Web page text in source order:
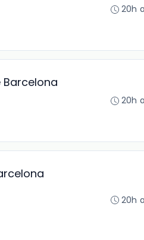
20h
Barcelona
20h
20h